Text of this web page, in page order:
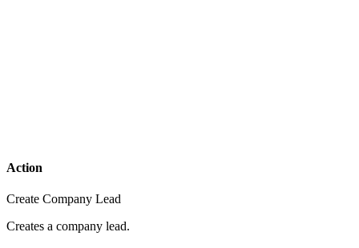
Action
Create Company Lead
Creates a company lead.